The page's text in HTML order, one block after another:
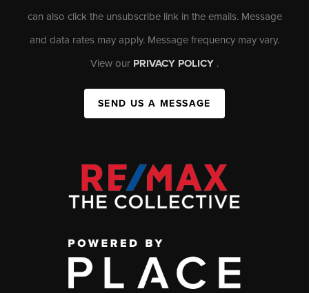
can also click the unsubscribe link in the emails. Message
and data rates may apply. Message frequency may vary.
View our PRIVACY POLICY .
SEND US A MESSAGE